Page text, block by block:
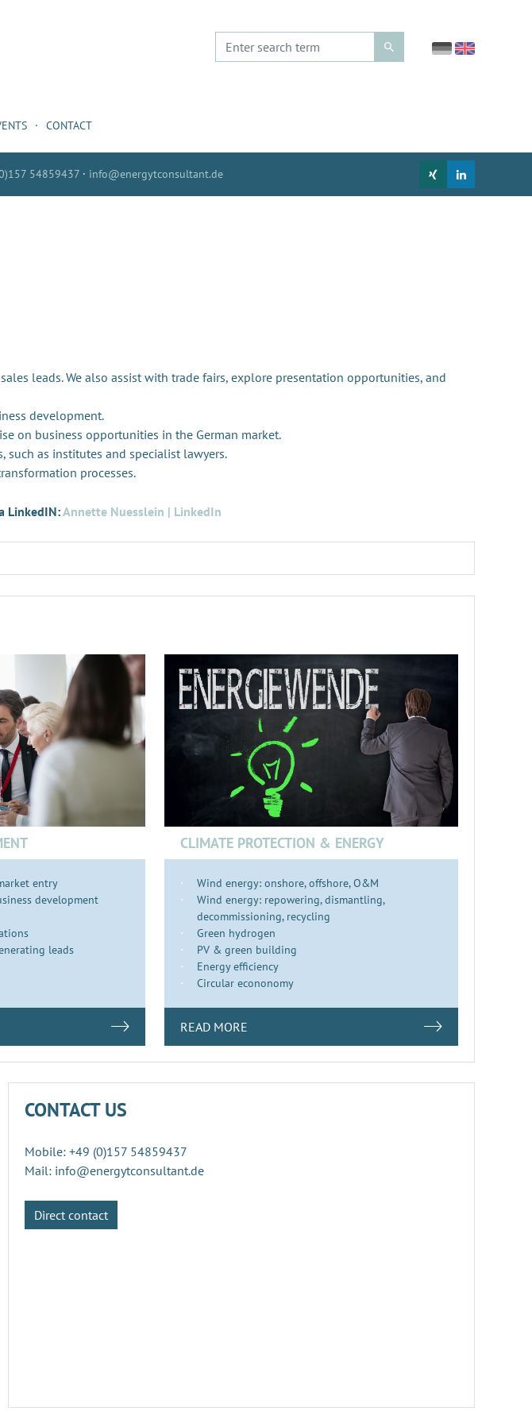
CONTACT
54859437 · info@energytconsultant.de
leads. We also assist with trade fairs, explore presentation opportunities, and
development.
on business opportunities in the German market.
such as institutes and specialist lawyers.
processes.
LinkedIN:Annette Nuesslein | LinkedIn
entry
development
leads
CLIMATE PROTECTION & ENERGY
Wind energy: onshore, offshore, O&M
Wind energy: repowering, dismantling,
decommissioning, recycling
Green hydrogen
PV & green building
Energy efficiency
Circular econonomy
READ MORE
CONTACT US
Mobile: +49 (0)157 54859437
Mail: info@energytconsultant.de
Direct contact